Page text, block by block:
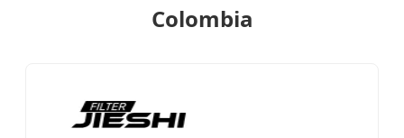
Colombia